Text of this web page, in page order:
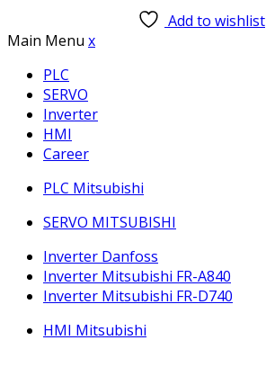
Add to wishlist
Main Menu x
PLC
SERVO
Inverter
HMI
Career
PLC Mitsubishi
SERVO MITSUBISHI
Inverter Danfoss
Inverter Mitsubishi FR-A840
Inverter Mitsubishi FR-D740
HMI Mitsubishi